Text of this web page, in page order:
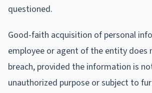
questioned.
Good-faith acquisition of personal
employee or agent of the entity does
breach, provided the information is
unauthorized purpose or subject to